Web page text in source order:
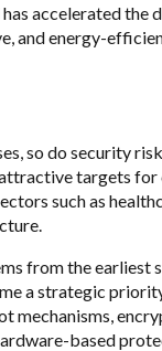
accelerated the
and energy-
so do security
targets
such as
from the earliest
a strategic
mechanisms,
based